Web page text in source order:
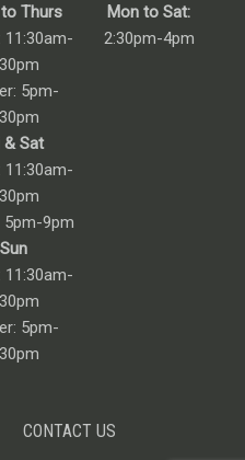
Thurs
11:30am-
5pm-
& Sat
11:30am-
5pm-9pm
Sun
11:30am-
5pm-
Mon to Sat:
2:30pm-4pm
CONTACT US